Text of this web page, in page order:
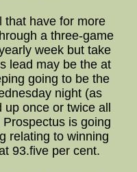
that have for more
a three-game
week but take
lead may be the at
going to be the
night (as
once or twice all
is going
relating to winning
93.five per cent.